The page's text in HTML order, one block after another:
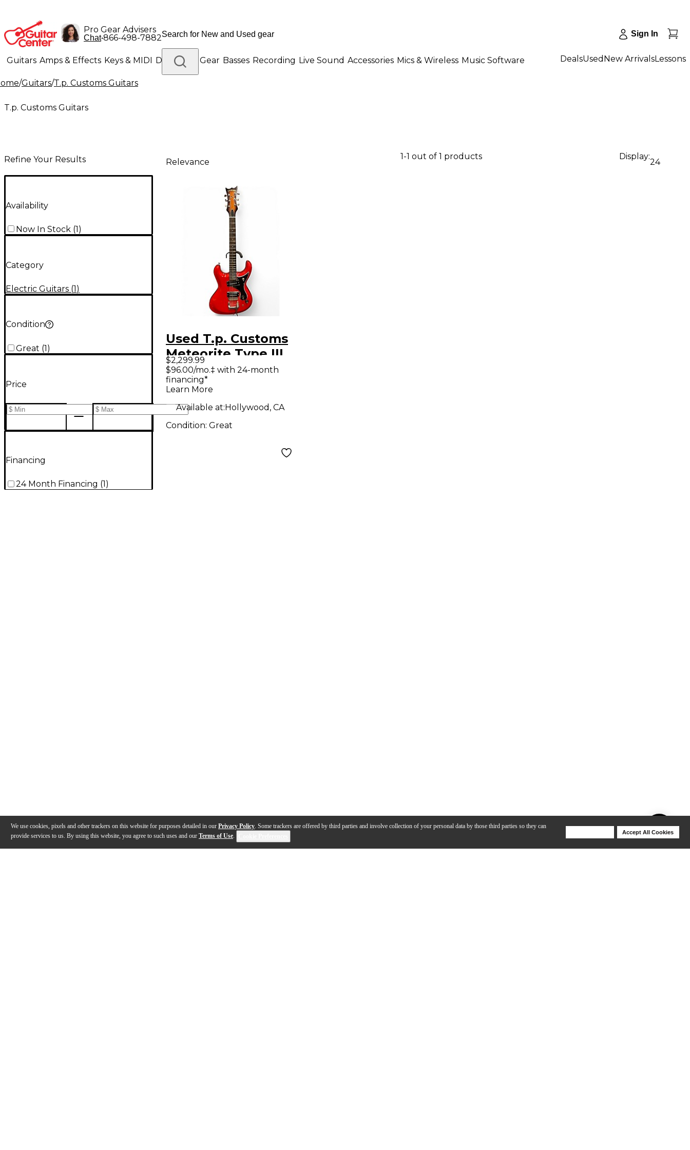
We use cookies, pixels and other trackers on this website for purposes detailed in our Privacy Policy. Some trackers are offered by third parties and involve collection of your personal data by those third parties so they can
provide services to us. By using this website, you agree to such uses and our Terms of Use.
Accept All Cookies
Pro Gear Advisers
Chat•866-498-7882 Sign In
Guitars Amps & Effects Keys & MIDI Drums DJ Gear Basses Recording Live Sound Accessories Mics & Wireless Music Software
Lighting Band & Orchestra Platinum Gear
DealsUsed New ArrivalsLessons
/Guitars/T.p. Customs Guitars
T.p. Customs Guitars
Refine Your Results
Availability
Now In Stock (1)
Category
Electric Guitars (1)
Condition
Great (1)
Price
Financing
24 Month Financing (1 )
Relevance
1-1 out of 1 products Display:
24
Used T.p. Customs
Meteorite Type III
Red Solid Body
Electric Guitar
$2,299.99
$96.00/mo.‡ with 24-month
financing*
Learn More
Available at:Hollywood, CA
Condition: Great